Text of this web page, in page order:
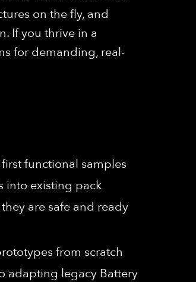
on the fly, and
If you thrive in a
for demanding, real-
functional samples
into existing pack
are safe and ready
from scratch
adapting legacy Battery